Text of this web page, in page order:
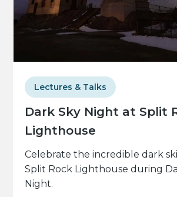
Dark Sky Night at Split
Lighthouse
Lectures & Talks
Celebrate the incredible dark
Split Rock Lighthouse during
Night.